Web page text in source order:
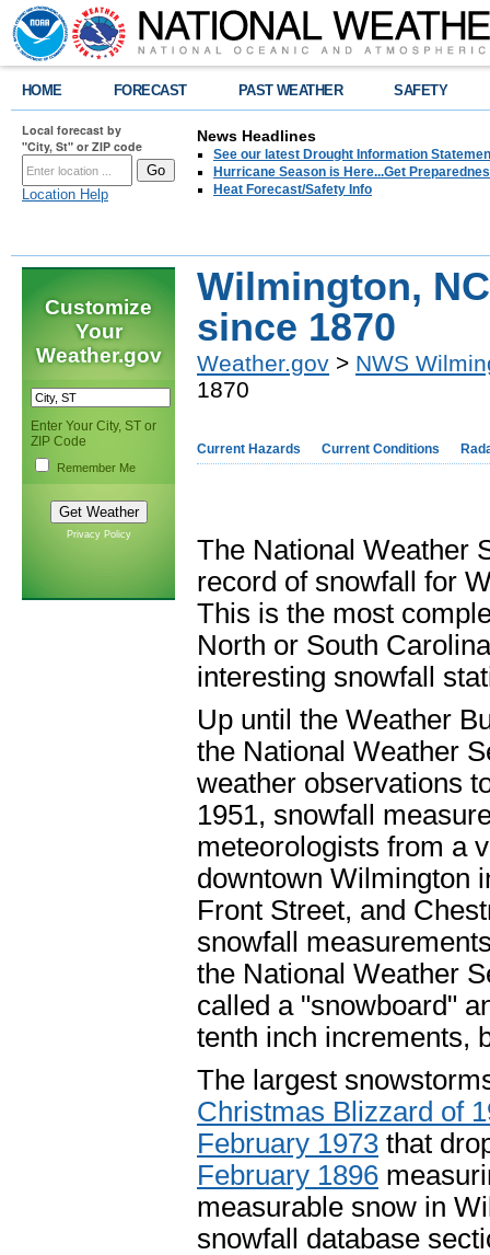
HOME FORECAST PAST WEATHER SAFETY
Local forecast by
"City, St" or ZIP code
Location Help
News Headlines
See our latest Drought Information
Hurricane Season is Here...Get
Heat Forecast/Safety Info
Customize
Your
Weather.gov
Enter Your City, ST or
ZIP Code
Remember Me
Privacy Policy
Wilmington,
since 1870
Weather.gov > NWS
1870
Current Hazards Current Conditions
The National Weather
record of snowfall for
This is the most
North or South
interesting snowfall
Up until the Weather
the National Weather
weather observations
1951, snowfall
meteorologists from a
downtown Wilmington
Front Street, and
snowfall
the National Weather
called a "snowboard"
tenth inch increments,
The largest
Christmas Blizzard of
February 1973 that
February 1896
measurable snow in
snowfall database